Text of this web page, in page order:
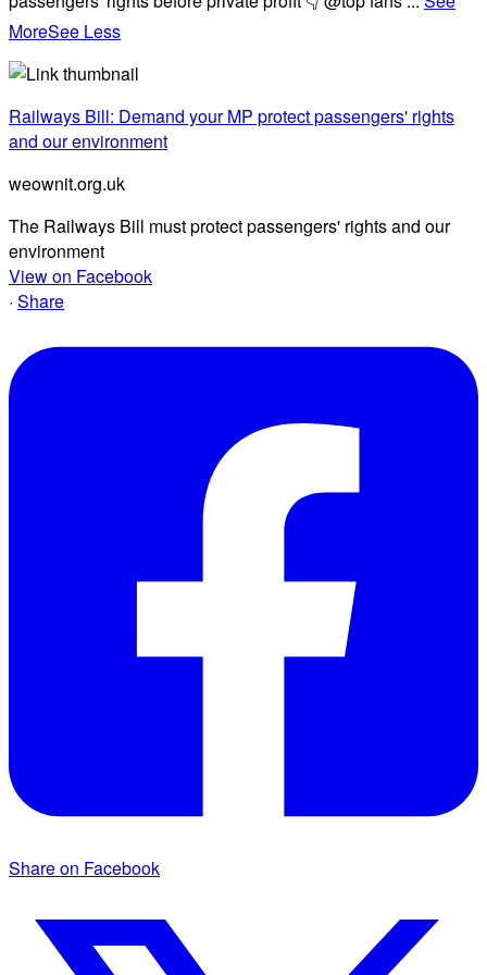
MoreSee Less
Railways Bill: Demand your MP protect passengers' rights
and our environment
weownit.org.uk
The Railways Bill must protect passengers' rights and our
environment
View on Facebook
· Share
Share on Facebook